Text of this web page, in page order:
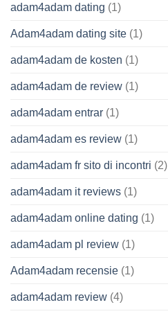
adam4adam dating (1)
Adam4adam dating site (1)
adam4adam de kosten (1)
adam4adam de review (1)
adam4adam entrar (1)
adam4adam es review (1)
adam4adam fr sito di incontri (2)
adam4adam it reviews (1)
adam4adam online dating (1)
adam4adam pl review (1)
Adam4adam recensie (1)
adam4adam review (4)